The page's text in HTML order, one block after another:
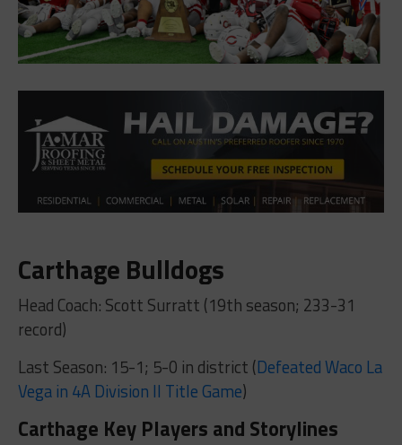
Carthage Bulldogs
Head Coach: Scott Surratt (19th season; 233-31
record)
Last Season: 15-1; 5-0 in district (Defeated Waco La
Vega in 4A Division II Title Game)
Carthage Key Players and Storylines